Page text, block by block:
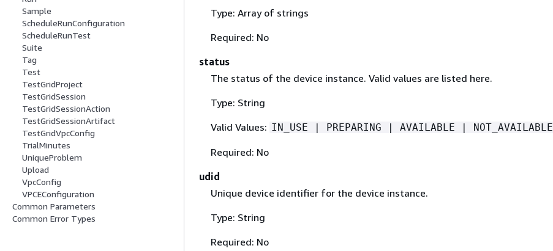
Sample
ScheduleRunConfiguration
ScheduleRunTest
Suite
Tag
Test
TestGridProject
TestGridSession
TestGridSessionAction
TestGridSessionArtifact
TestGridVpcConfig
TrialMinutes
UniqueProblem
Upload
VpcConfig
VPCEConfiguration
Common Parameters
Common Error Types
Type: Array of strings
Required: No
status
The status of the device instance. Valid values are listed here.
Type: String
Valid Values: IN_USE | PREPARING | AVAILABLE | NOT_AVAILABLE
Required: No
udid
Unique device identifier for the device instance.
Type: String
Required: No